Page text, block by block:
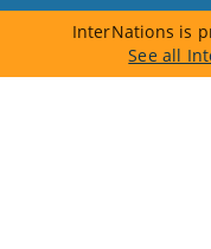
InterNations is
See all